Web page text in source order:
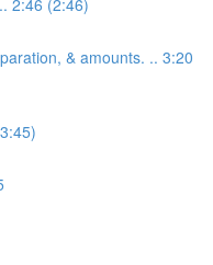
& amounts. .. 3:20